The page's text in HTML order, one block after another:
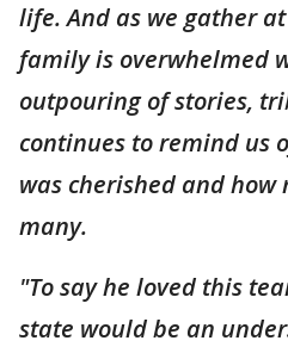
life. And as we gather
family is overwhelmed
outpouring of stories,
continues to remind us
was cherished and how
many.
"To say he loved this
state would be an